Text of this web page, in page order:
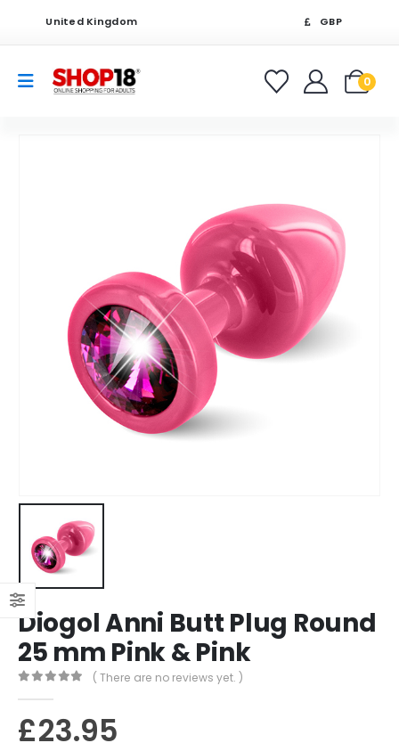
United Kingdom GBP
0
Diogol Anni Butt Plug Round
25 mm Pink & Pink
( There are no reviews yet. )
£23.95